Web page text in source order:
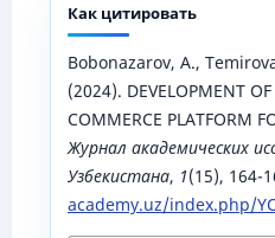
Как цитировать
Bobonazarov, A.,
(2024). DEVELOPMENT
COMMERCE PLATFORM
Журнал академических
Узбекистана, 1(15), 164-
academy.uz/index.php/